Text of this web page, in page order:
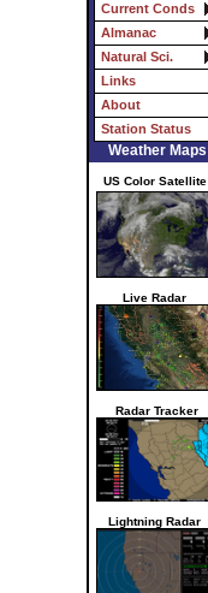
Current Conds
Almanac
Natural Sci.
Links
About
Station Status
Weather Maps
US Color Satellite
Live Radar
Radar Tracker
Lightning Radar